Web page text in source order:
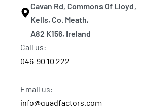
Cavan Rd, Commons Of Lloyd,
Kells, Co. Meath,
A82 K156, Ireland
Call us:
046-90 10 222
Email us:
info@quadfactors.com